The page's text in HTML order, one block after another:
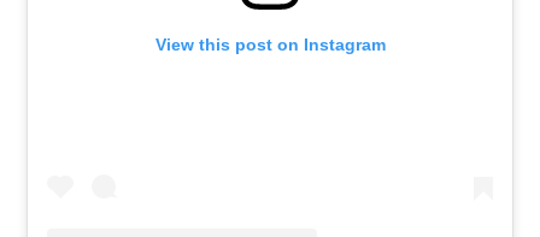
View this post on Instagram